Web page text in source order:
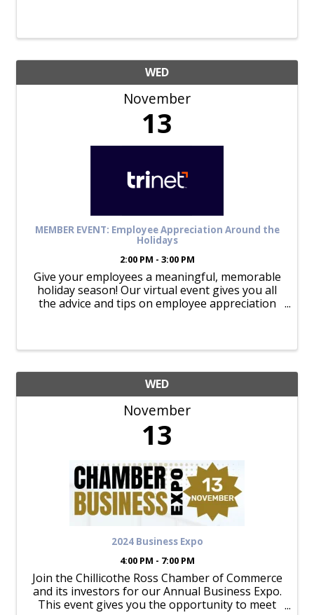
WED
November
13
MEMBER EVENT: Employee Appreciation Around the
Holidays
2:00 PM - 3:00 PM
Give your employees a meaningful, memorable
holiday season! Our virtual event gives you all
the advice and tips on employee appreciation
WED
November
13
2024 Business Expo
4:00 PM - 7:00 PM
Join the Chillicothe Ross Chamber of Commerce
and its investors for our Annual Business Expo.
This event gives you the opportunity to meet